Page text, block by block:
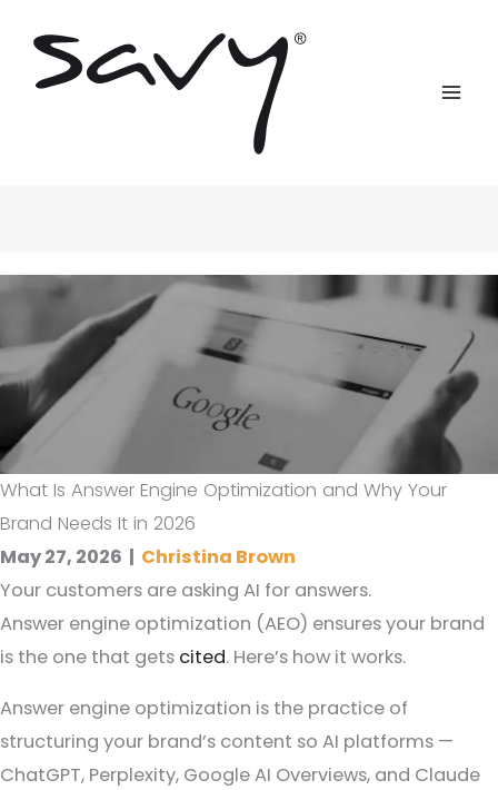
content
What Is Answer Engine Optimization and Why Your
Brand Needs It in 2026
May 27, 2026 | Christina Brown
Your customers are asking AI for answers.
Answer engine optimization (AEO) ensures your brand
is the one that gets cited. Here’s how it works.
Answer engine optimization is the practice of
structuring your brand’s content so AI platforms —
ChatGPT, Perplexity, Google AI Overviews, and Claude